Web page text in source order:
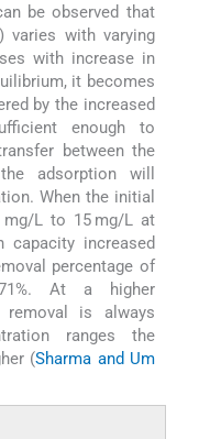
be observed that
varies with varying
with increase in
it becomes
by the increased
enough to
between the
adsorption will
When the initial
mg/L to 15 mg/L at
capacity increased
percentage of
At a higher
removal is always
ranges the
(Sharma and Um